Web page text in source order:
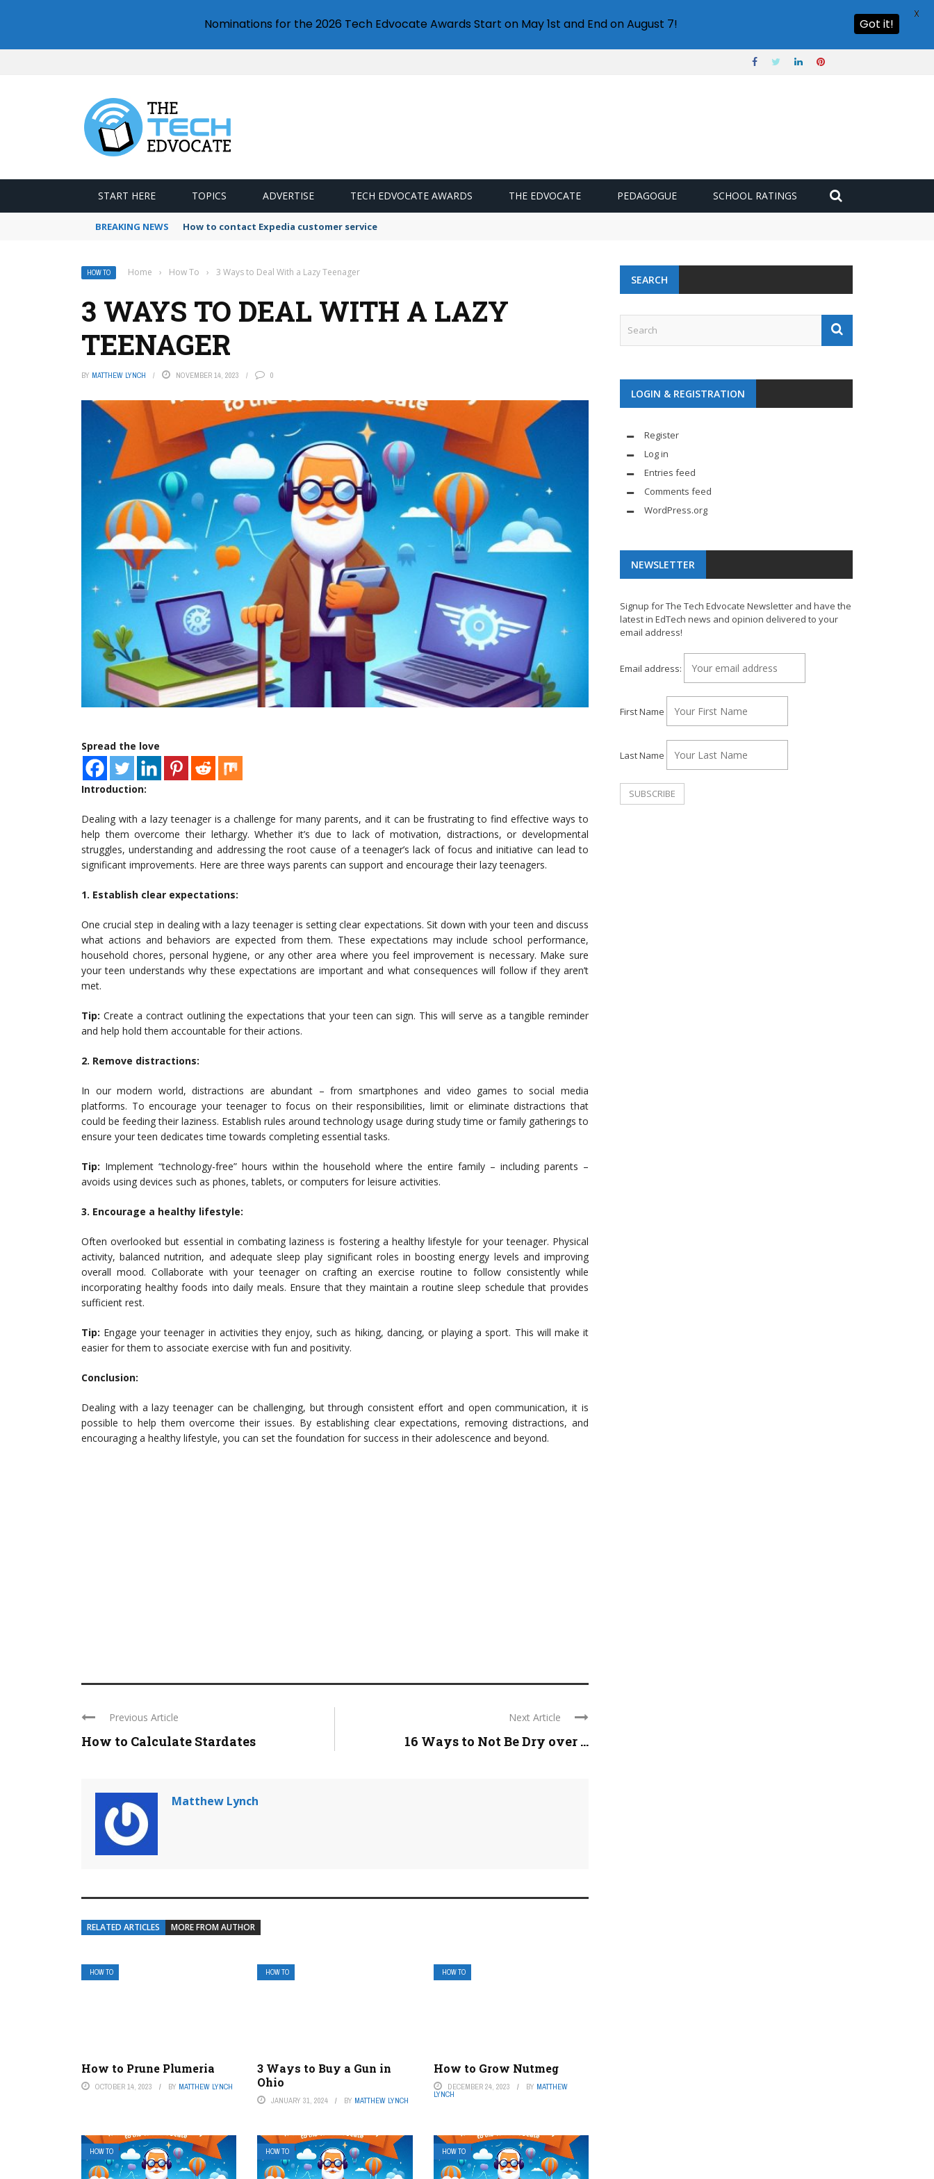
START HERE TOPICS ADVERTISE TECH EDVOCATE AWARDS THE EDVOCATE PEDAGOGUE SCHOOL RATINGS
BREAKING NEWS How to contact Expedia customer service
HOW TO Home › How To › 3 Ways to Deal With a Lazy Teenager
3 WAYS TO DEAL WITH A LAZY
TEENAGER
BY MATTHEW LYNCH NOVEMBER 14, 2023 0
Spread the love
Introduction:
Dealing with a lazy teenager is a challenge for many parents, and it can be frustrating to find effective ways to
help them overcome their lethargy. Whether it’s due to lack of motivation, distractions, or developmental
struggles, understanding and addressing the root cause of a teenager’s lack of focus and initiative can lead to
significant improvements. Here are three ways parents can support and encourage their lazy teenagers.
1. Establish clear expectations:
One crucial step in dealing with a lazy teenager is setting clear expectations. Sit down with your teen and discuss
what actions and behaviors are expected from them. These expectations may include school performance,
household chores, personal hygiene, or any other area where you feel improvement is necessary. Make sure
your teen understands why these expectations are important and what consequences will follow if they aren’t
met.
Tip: Create a contract outlining the expectations that your teen can sign. This will serve as a tangible reminder
and help hold them accountable for their actions.
2. Remove distractions:
In our modern world, distractions are abundant – from smartphones and video games to social media
platforms. To encourage your teenager to focus on their responsibilities, limit or eliminate distractions that
could be feeding their laziness. Establish rules around technology usage during study time or family gatherings to
ensure your teen dedicates time towards completing essential tasks.
Tip: Implement “technology-free” hours within the household where the entire family – including parents –
avoids using devices such as phones, tablets, or computers for leisure activities.
3. Encourage a healthy lifestyle:
Often overlooked but essential in combating laziness is fostering a healthy lifestyle for your teenager. Physical
activity, balanced nutrition, and adequate sleep play significant roles in boosting energy levels and improving
overall mood. Collaborate with your teenager on crafting an exercise routine to follow consistently while
incorporating healthy foods into daily meals. Ensure that they maintain a routine sleep schedule that provides
sufficient rest.
Tip: Engage your teenager in activities they enjoy, such as hiking, dancing, or playing a sport. This will make it
easier for them to associate exercise with fun and positivity.
Conclusion:
Dealing with a lazy teenager can be challenging, but through consistent effort and open communication, it is
possible to help them overcome their issues. By establishing clear expectations, removing distractions, and
encouraging a healthy lifestyle, you can set the foundation for success in their adolescence and beyond.
Previous Article
How to Calculate Stardates
Next Article
16 Ways to Not Be Dry over ...
Matthew Lynch
RELATED ARTICLES MORE FROM AUTHOR
HOW TO
How to Prune Plumeria
OCTOBER 14, 2023 BY MATTHEW LYNCH
HOW TO
3 Ways to Buy a Gun in
Ohio
JANUARY 31, 2024 BY MATTHEW LYNCH
HOW TO
How to Grow Nutmeg
DECEMBER 24, 2023 BY MATTHEW
LYNCH
HOW TO HOW TO HOW TO
SEARCH
LOGIN & REGISTRATION
Register
Log in
Entries feed
Comments feed
WordPress.org
NEWSLETTER
Signup for The Tech Edvocate Newsletter and have the
latest in EdTech news and opinion delivered to your
email address!
Email address:
First Name
Last Name
Nominations for the 2026 Tech Edvocate Awards Start on May 1st and End on August 7! Got it!
X